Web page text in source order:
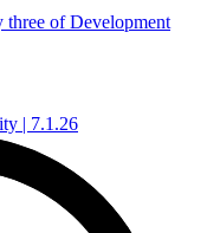
three of Development